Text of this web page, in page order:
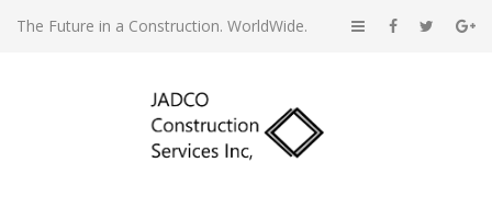
The Future in a Construction. WorldWide.